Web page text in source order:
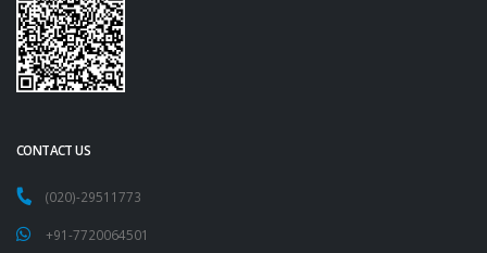
CONTACT US
(020)-29511773
+91-7720064501